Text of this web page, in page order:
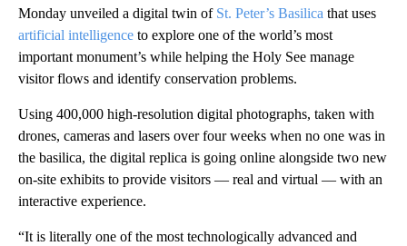
Monday unveiled a digital twin of St. Peter’s Basilica that uses
artificial intelligence to explore one of the world’s most
important monument’s while helping the Holy See manage
visitor flows and identify conservation problems.
Using 400,000 high-resolution digital photographs, taken with
drones, cameras and lasers over four weeks when no one was in
the basilica, the digital replica is going online alongside two new
on-site exhibits to provide visitors — real and virtual — with an
interactive experience.
“It is literally one of the most technologically advanced and